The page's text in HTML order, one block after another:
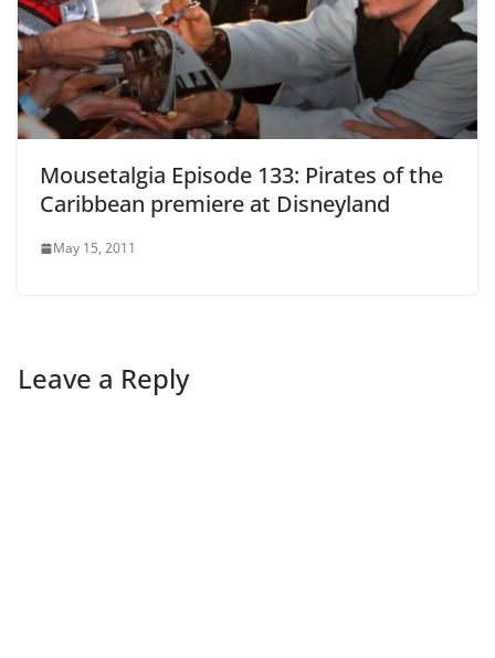
Mousetalgia Episode 133: Pirates of the
Caribbean premiere at Disneyland
May 15, 2011
Leave a Reply